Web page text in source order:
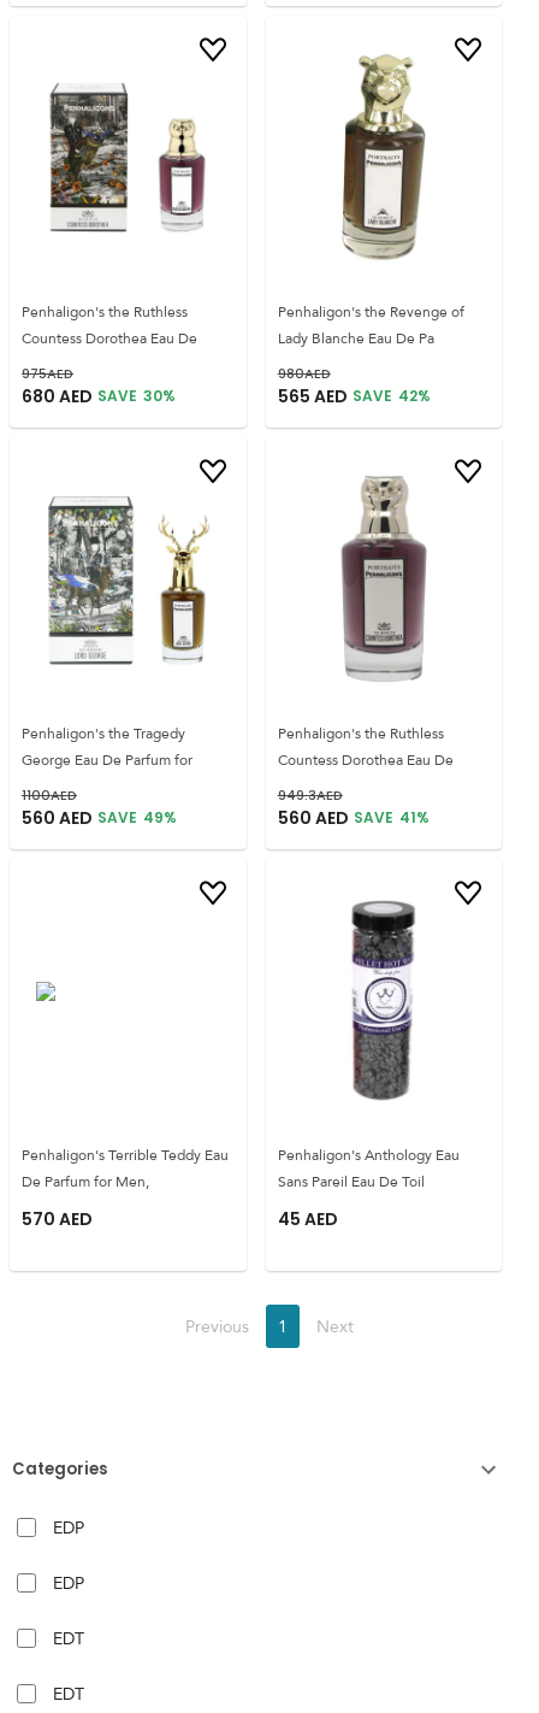
Categories
EDP
EDP
EDT
EDT
Penhaligon's the Ruthless
Countess Dorothea Eau De
975AED
680 AED SAVE 30%
Penhaligon's the Revenge of
Lady Blanche Eau De Pa
980AED
565 AED SAVE 42%
Penhaligon's the Tragedy
George Eau De Parfum for
1100AED
560 AED SAVE 49%
Penhaligon's the Ruthless
Countess Dorothea Eau De
949.3AED
560 AED SAVE 41%
Penhaligon's Terrible Teddy Eau
De Parfum for Men,
570 AED
Penhaligon's Anthology Eau
Sans Pareil Eau De Toil
45 AED
Previous 1 Next